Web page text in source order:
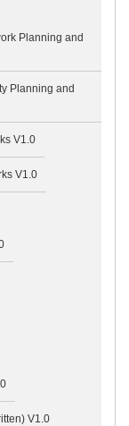
Planning and
Planning and
V1.0
V1.0
V1.0